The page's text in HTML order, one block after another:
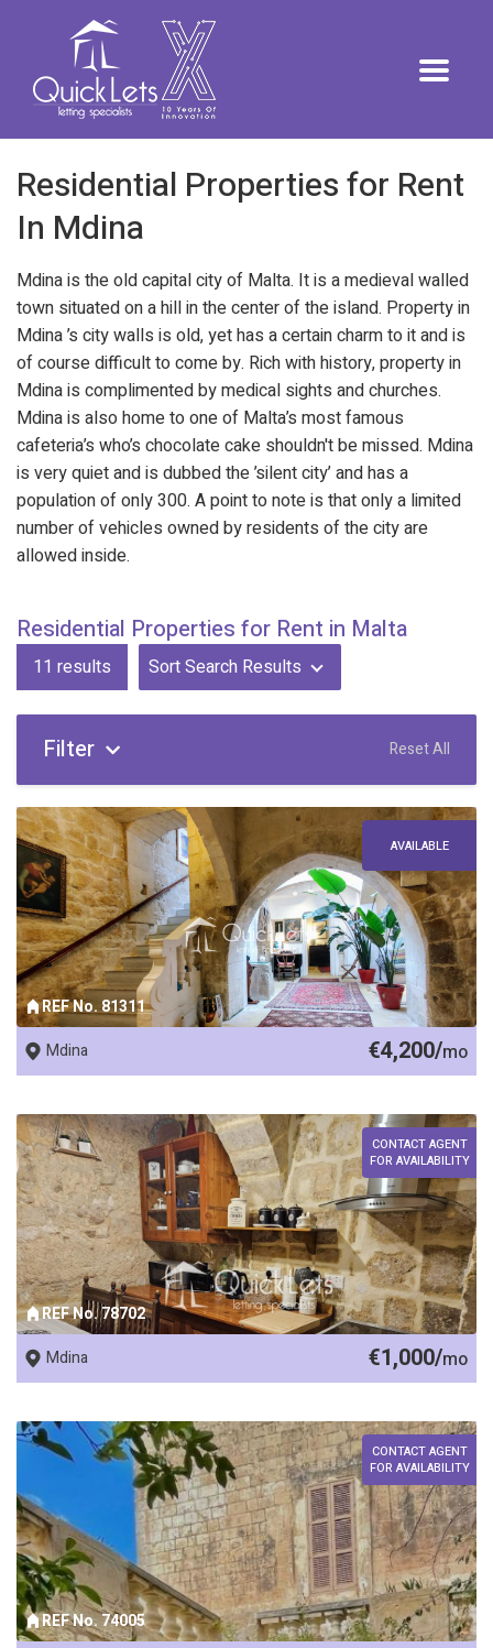
Residential Properties for Rent
In Mdina
Mdina is the old capital city of Malta. It is a medieval walled
town situated on a hill in the center of the island. Property in
Mdina ’s city walls is old, yet has a certain charm to it and is
of course difficult to come by. Rich with history, property in
Mdina is complimented by medical sights and churches.
Mdina is also home to one of Malta’s most famous
cafeteria’s who’s chocolate cake shouldn't be missed. Mdina
is very quiet and is dubbed the ’silent city’ and has a
population of only 300. A point to note is that only a limited
number of vehicles owned by residents of the city are
allowed inside.
Residential Properties for Rent in Malta
11 results Sort Search Results
Filter Reset All
REF No. 81311
AVAILABLE
Mdina €4,200/mo
REF No. 78702
CONTACT AGENT
FOR AVAILABILITY
Mdina €1,000/mo
REF No. 74005
CONTACT AGENT
FOR AVAILABILITY